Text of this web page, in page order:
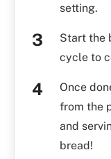
setting.
Start the
cycle to
Once
from the
and
bread!